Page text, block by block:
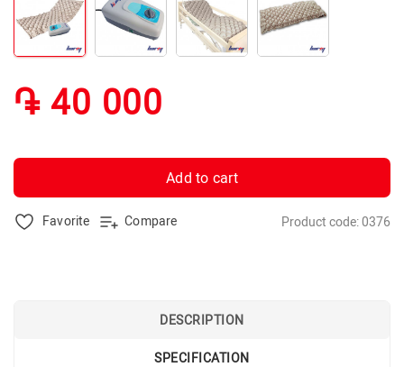
֏ 40 000
Add to cart
Favorite Compare Product code: 0376
DESCRIPTION
SPECIFICATION